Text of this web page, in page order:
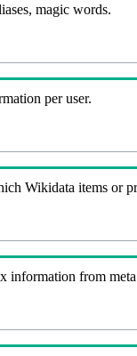
magic words.
per user.
Wikidata items or
information from